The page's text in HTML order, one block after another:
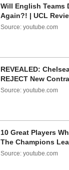
Will English Teams
Again?! | UCL
Source: youtube.com
REVEALED:
REJECT New
Source: youtube.com
10 Great Players
The Champions
Source: youtube.com